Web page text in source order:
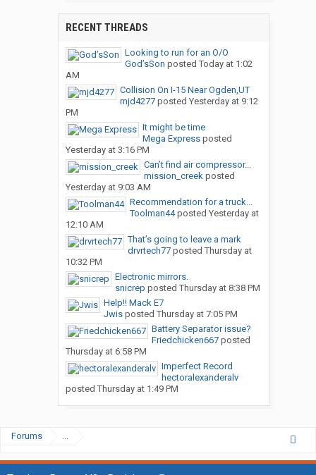
RECENT THREADS
Looking to run for an O/O
God’sSon posted Today at 1:02
AM
Collision On I-15 Near Ogden,UT
mjd4277posted Yesterday at 9:12
PM
It might be time
Mega Expressposted
Yesterday at 3:16 PM
Can’t find air compressor...
mission_creekposted
Yesterday at 9:03 AM
Recommendation for a truck...
Toolman44posted Yesterday at
12:10 AM
That’s going to leave a mark
drvrtech77posted Thursday at
10:32 PM
Electronic mirrors.
snicrep posted Thursday at 8:38 PM
Help!! Mack E7
Jwisposted Thursday at 7:05 PM
Battery Separator issue?
Friedchicken667posted
Thursday at 6:58 PM
Imperfect Record
hectoralexanderalv
posted Thursday at 1:49 PM
Forums ...